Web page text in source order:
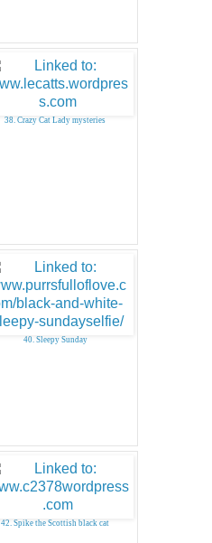
38. Crazy Cat Lady mysteries
40. Sleepy Sunday
42. Spike the Scottish black cat